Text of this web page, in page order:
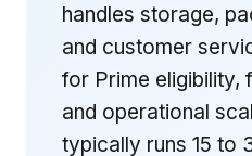
handles storage,
and customer
for Prime eligibility,
and operational
typically runs 15 to